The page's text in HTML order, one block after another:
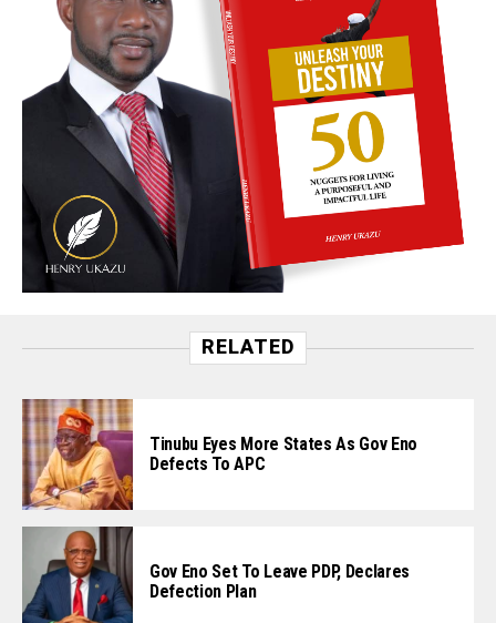
RELATED
Tinubu Eyes More States As Gov Eno
Defects To APC
Gov Eno Set To Leave PDP, Declares
Defection Plan